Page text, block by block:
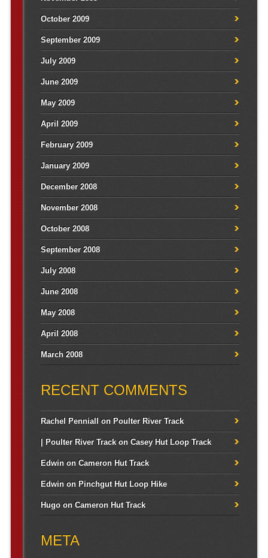
October 2009
September 2009
July 2009
June 2009
May 2009
April 2009
February 2009
January 2009
December 2008
November 2008
October 2008
September 2008
July 2008
June 2008
May 2008
April 2008
March 2008
RECENT COMMENTS
Rachel Penniall on Poulter River Track
| Poulter River TrackonCasey Hut Loop Track
EdwinonCameron Hut Track
Edwinon Pinchgut Hut Loop Hike
HugoonCameron Hut Track
META